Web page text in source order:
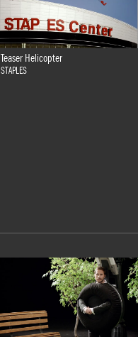
Teaser Helicopter
STAPLES